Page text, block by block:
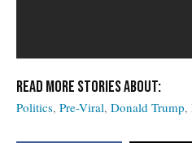
Politics Pre-Viral Donald Trump